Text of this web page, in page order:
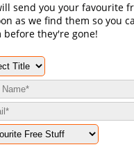
send you your favourite
as we find them so you
before they're gone!